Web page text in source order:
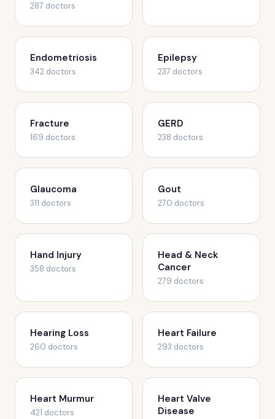
287 doctors
Endometriosis
342 doctors
Epilepsy
237 doctors
Fracture
169 doctors
GERD
238 doctors
Glaucoma
311 doctors
Gout
270 doctors
Hand Injury
358 doctors
Head & Neck
Cancer
279 doctors
Hearing Loss
260 doctors
Heart Failure
293 doctors
Heart Murmur
421 doctors
Heart Valve
Disease